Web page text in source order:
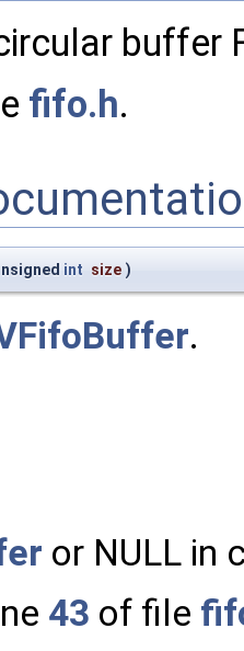
buffer
fifo.h.
int size )
.
or NULL in
43 of file